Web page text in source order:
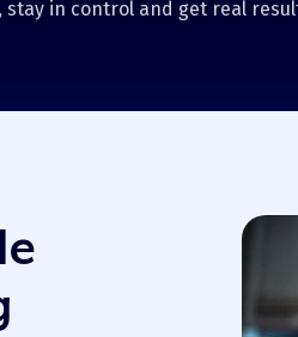
stay in control and get real